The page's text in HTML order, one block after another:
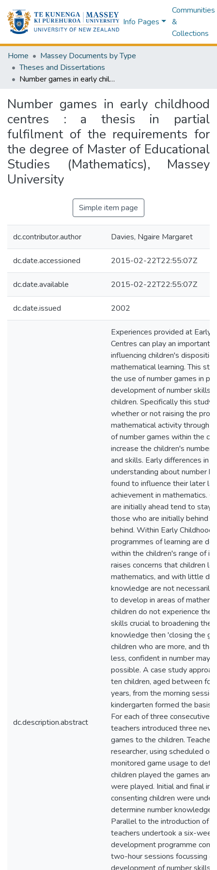
Info Pages
Communities
&
Collections
Home
Massey Documents by Type
Theses and Dissertations
Number games in early childhood centres : a thesis in partial fulfilment of the requirements for the degree of Master of Educational Studies (Mathematics), Massey University
Number games in early childhood
centres : a thesis in partial
fulfilment of the requirements for
the degree of Master of Educational
Studies (Mathematics), Massey
University
Simple item page
dc.contributor.author Davies, Ngaire Margaret
dc.date.accessioned 2015-02-22T22:55:07Z
dc.date.available 2015-02-22T22:55:07Z
dc.date.issued 2002
dc.description.abstract
Experiences provided at Early
Centres can play an important
influencing children's
mathematical learning. This
the use of number games in
development of number skills
children. Specifically this study
whether or not raising the
mathematical activity through
of number games within the
increase the children's number
and skills. Early differences in
understanding about number
found to influence their later
achievement in mathematics.
are initially ahead tend to stay
those who are initially behind
behind. Within Early Childhood
programmes of learning are
within the children's range of
raises concerns that children
mathematics, and with little
knowledge are not necessarily
to develop in areas of
children do not experience the
skills crucial to broadening
knowledge then 'closing the
children who are more, and
less, confident in number may
possible. A case study
ten children, aged between
years, from the morning
kindergarten formed the basis
For each of three consecutive
teachers introduced three new
games to the children.
researcher, using scheduled
monitored game usage to
children played the games and
were played. Initial and final
consenting children were
determine number knowledge
Parallel to the introduction of
teachers undertook a six-
development programme
two-hour sessions focussing